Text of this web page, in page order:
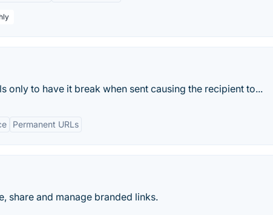
only to have it break when sent causing the recipient to...
Permanent URLs
share and manage branded links.